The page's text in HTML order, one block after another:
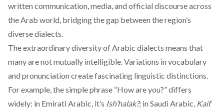
written communication, media, and official discourse across
the Arab world, bridging the gap between the region’s
diverse dialects.
The extraordinary diversity of Arabic dialects means that
many are not mutually intelligible. Variations in vocabulary
and pronunciation create fascinating linguistic distinctions.
For example, the simple phrase “How are you?” differs
widely: in Emirati Arabic, it’s Ish’halak?; in Saudi Arabic, Kaif